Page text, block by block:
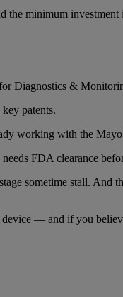
the minimum investment
Diagnostics &
patents.
working with the Mayo
FDA clearance
sometime stall. And
— and if you